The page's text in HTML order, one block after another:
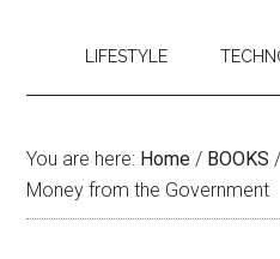
LIFESTYLE
You are here: Home / BOOKS /
Money from the Government